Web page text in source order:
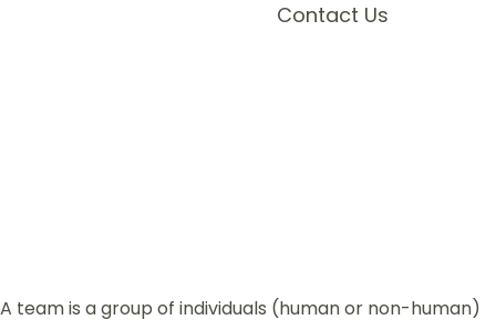
Contact Us
A team is a group of individuals (human or non-human)